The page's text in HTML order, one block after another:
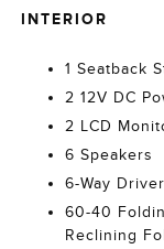
INTERIOR
1 Seatback
2 12V DC
2 LCD
6 Speakers
6-Way
60-40
Reclining